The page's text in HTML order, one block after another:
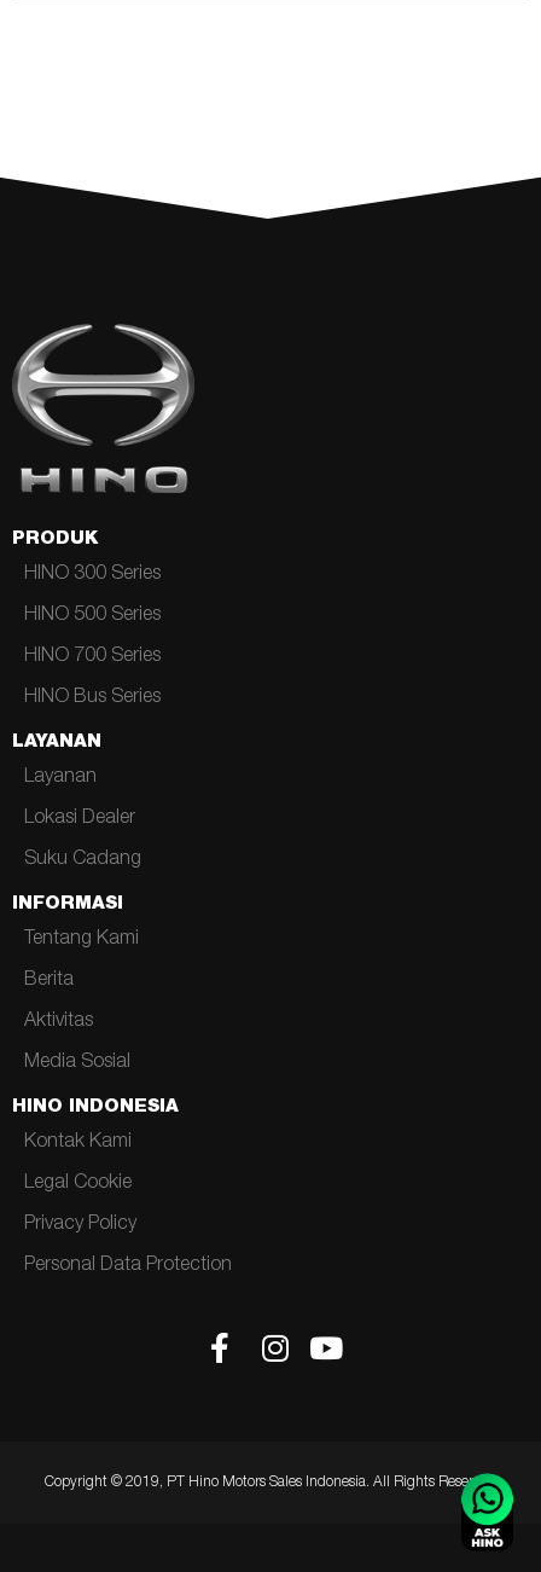
PRODUK
HINO 300 Series
HINO 500 Series
HINO 700 Series
HINO Bus Series
LAYANAN
Layanan
Lokasi Dealer
Suku Cadang
INFORMASI
Tentang Kami
Berita
Aktivitas
Media Sosial
HINO INDONESIA
Kontak Kami
Legal Cookie
Privacy Policy
Personal Data Protection
Copyright © 2019, PT Hino Motors Sales Indonesia. All Rights Reserved